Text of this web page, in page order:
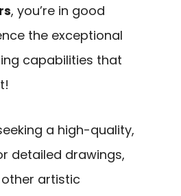
, you’re in good
the exceptional
capabilities that
a high-quality,
detailed drawings,
artistic